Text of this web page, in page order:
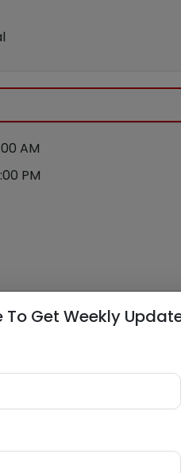
AM
PM
To Get Weekly